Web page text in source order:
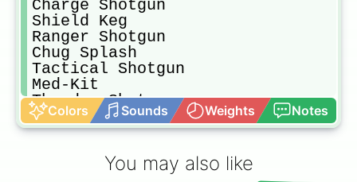
Charge Shotgun
Shield Keg
Ranger Shotgun
Chug Splash
Tactical Shotgun
Med-Kit
Thunder Shotgun
Shield Potion
Twin Mag Assault Rifle
Sub Machine Gun
Colors Sounds Weights Notes
You may also like